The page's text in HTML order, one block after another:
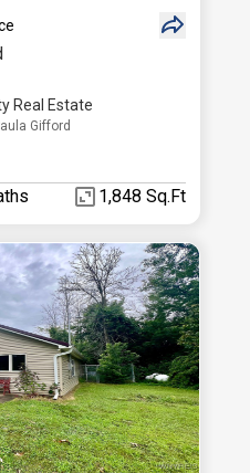
Real Estate
Gifford
1,848 Sq.Ft